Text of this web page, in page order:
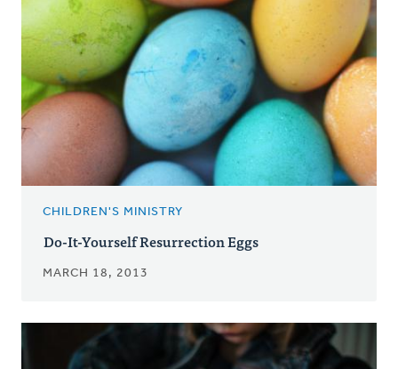
CHILDREN'S MINISTRY
Do-It-Yourself Resurrection Eggs
MARCH 18, 2013